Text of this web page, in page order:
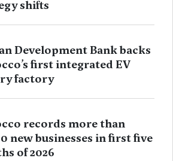
shifts
Development Bank backs
first integrated EV
factory
records more than
new businesses in first five
of 2026